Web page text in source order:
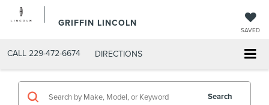
GRIFFIN LINCOLN
SAVED
CALL 229-472-6674 DIRECTIONS
Search